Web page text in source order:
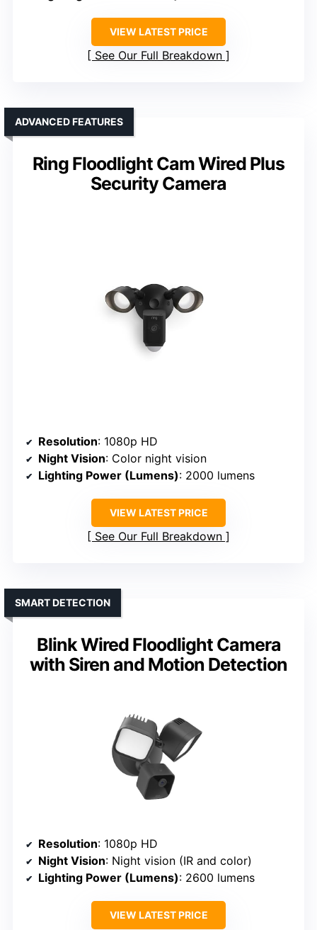
VIEW LATEST PRICE
See Our Full Breakdown
Ring Floodlight Cam Wired Plus
Security Camera
ADVANCED FEATURES
Resolution: 1080p HD
Night Vision: Color night vision
Lighting Power (Lumens): 2000 lumens
VIEW LATEST PRICE
See Our Full Breakdown
Blink Wired Floodlight Camera
with Siren and Motion Detection
SMART DETECTION
Resolution: 1080p HD
Night Vision: Night vision (IR and color)
Lighting Power (Lumens): 2600 lumens
VIEW LATEST PRICE